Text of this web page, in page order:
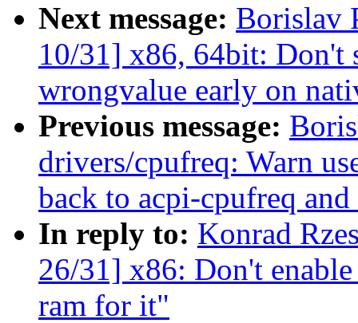
Next message: Borislav
10/31] x86, 64bit: Don't
wrongvalue early on
Previous message:
drivers/cpufreq: Warn
back to acpi-cpufreq
In reply to: Konrad
26/31] x86: Don't
ram for it"